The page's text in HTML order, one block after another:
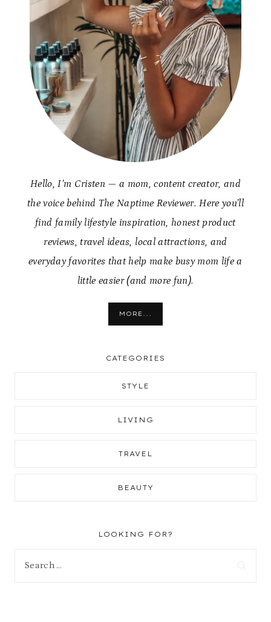
Hello, I’m Cristen — a mom, content creator, and
the voice behind The Naptime Reviewer. Here you’ll
find family lifestyle inspiration, honest product
reviews, travel ideas, local attractions, and
everyday favorites that help make busy mom life a
little easier (and more fun).
MORE...
CATEGORIES
STYLE
LIVING
TRAVEL
BEAUTY
LOOKING FOR?